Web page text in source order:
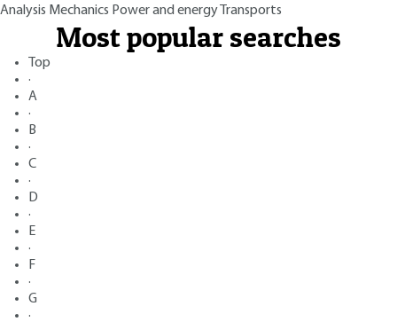
Analysis Mechanics Power and energy Transports
Most popular searches
Top
·
A
·
B
·
C
·
D
·
E
·
F
·
G
·